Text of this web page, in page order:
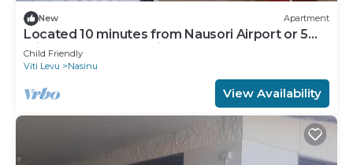
New Apartment
Located 10 minutes from Nausori Airport or 5
minutes from Nausori Town.
Child Friendly
Viti Levu
Nasinu
View Availability